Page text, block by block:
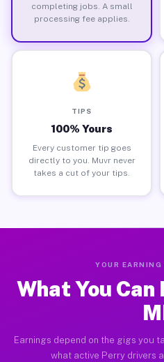
completing jobs. A small
processing fee applies.
TIPS
100% Yours
Every customer tip goes
directly to you. Muvr never
takes a cut of your tips.
YOUR
What You
Earnings depend on the gigs you
what active Perry drivers